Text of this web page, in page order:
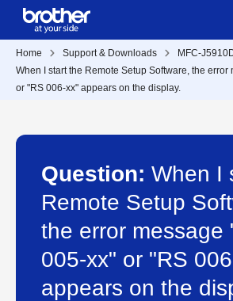
Home Support & Downloads
MFC-
When I start the Remote Setup Software, the error
or "RS 006-xx" appears on the display.
Question: When I
Remote Setup
the error message
005-xx" or "RS
appears on the